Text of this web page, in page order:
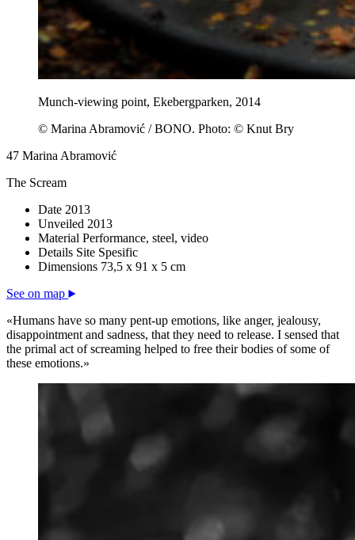
Munch-viewing point, Ekebergparken, 2014
© Marina Abramović / BONO. Photo: © Knut Bry
47 Marina Abramović
The Scream
Date 2013
Unveiled 2013
Material Performance, steel, video
Details Site Spesific
Dimensions 73,5 x 91 x 5 cm
See on map
«Humans have so many pent-up emotions, like anger, jealousy,
disappointment and sadness, that they need to release. I sensed that
the primal act of screaming helped to free their bodies of some of
these emotions.»